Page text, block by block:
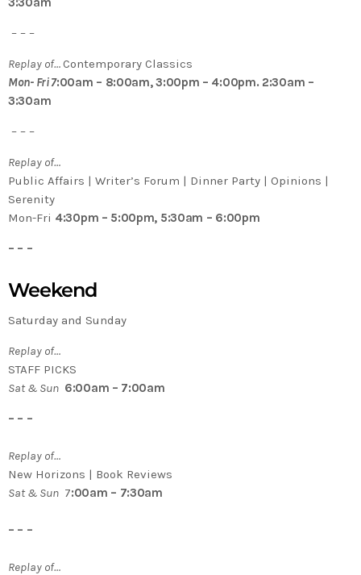
– – –
Replay of…Contemporary Classics
Mon- Fri 7:00am – 8:00am, 3:00pm – 4:00pm. 2:30am –
3:30am
– – –
Replay of…
Public Affairs | Writer’s Forum | Dinner Party | Opinions |
Serenity
Mon-Fri 4:30pm – 5:00pm, 5:30am – 6:00pm
– – –
Weekend
Saturday and Sunday
Replay of…
STAFF PICKS
Sat & Sun 6:00am – 7:00am
– – –
Replay of…
New Horizons | Book Reviews
Sat & Sun 7:00am – 7:30am
– – –
Replay of…